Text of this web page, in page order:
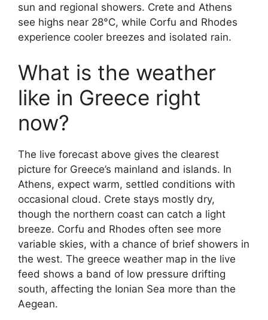
sun and regional showers. Crete and Athens
see highs near 28°C, while Corfu and Rhodes
experience cooler breezes and isolated rain.
What is the weather
like in Greece right
now?
The live forecast above gives the clearest
picture for Greece’s mainland and islands. In
Athens, expect warm, settled conditions with
occasional cloud. Crete stays mostly dry,
though the northern coast can catch a light
breeze. Corfu and Rhodes often see more
variable skies, with a chance of brief showers in
the west. The greece weather map in the live
feed shows a band of low pressure drifting
south, affecting the Ionian Sea more than the
Aegean.